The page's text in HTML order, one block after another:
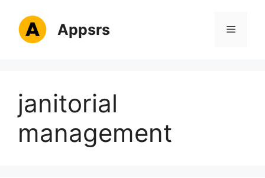
content
Appsrs Menu
janitorial
management